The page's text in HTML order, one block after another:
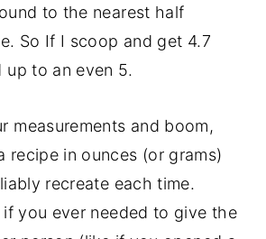
to the nearest half
So If I scoop and get 4.7
up to an even 5.
measurements and boom,
recipe in ounces (or grams)
recreate each time.
you ever needed to give the